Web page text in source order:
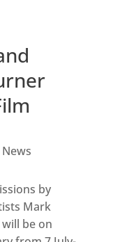
News
by
Mark
be on